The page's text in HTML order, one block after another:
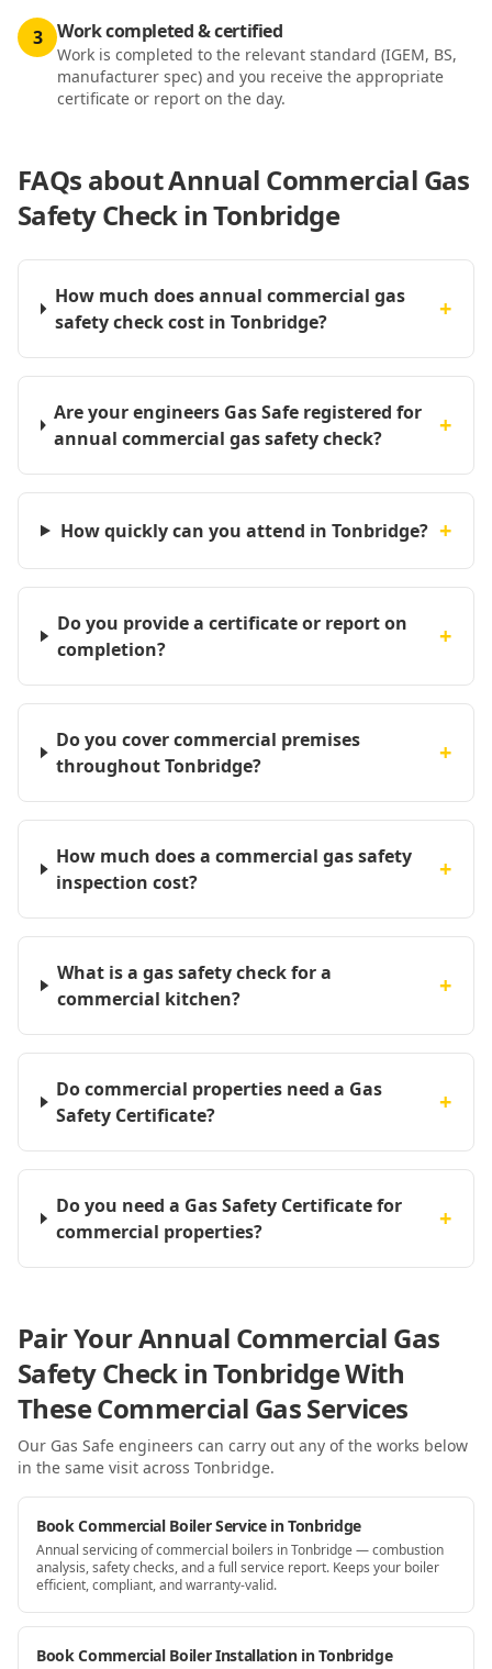
3 Work completed & certified
Work is completed to the relevant standard (IGEM, BS,
manufacturer spec) and you receive the appropriate
certificate or report on the day.
FAQs aboutAnnual Commercial Gas
Safety Check in Tonbridge
How much does annual commercial gas
safety check cost in Tonbridge?
+
Are your engineers Gas Safe registered for
annual commercial gas safety check?
+
How quickly can you attend in Tonbridge? +
Do you provide a certificate or report on
completion?
+
Do you cover commercial premises
throughout Tonbridge?
+
How much does a commercial gas safety
inspection cost?
+
What is a gas safety check for a
commercial kitchen?
+
Do commercial properties need a Gas
Safety Certificate?
+
Do you need a Gas Safety Certificate for
commercial properties?
+
Pair Your Annual Commercial Gas
Safety Check in Tonbridge With
These Commercial Gas Services
Our Gas Safe engineers can carry out any of the works below
in the same visit across Tonbridge.
Book Commercial Boiler Service in Tonbridge
Annual servicing of commercial boilers in Tonbridge — combustion
analysis, safety checks, and a full service report. Keeps your boiler
efficient, compliant, and warranty-valid.
Book Commercial Boiler Installation in Tonbridge